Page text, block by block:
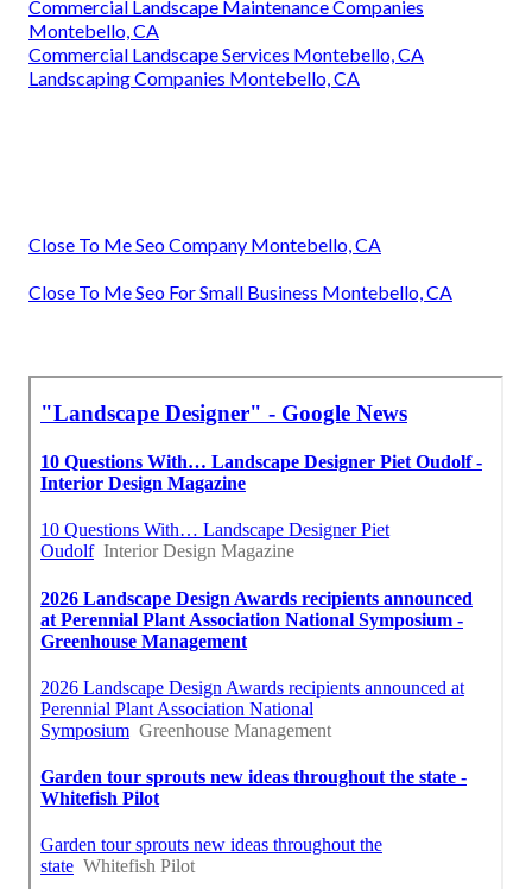
Commercial Landscape Maintenance Companies
Montebello, CA
Commercial Landscape Services Montebello, CA
Landscaping Companies Montebello, CA
Close To Me Seo Company Montebello, CA
Close To Me Seo For Small Business Montebello, CA